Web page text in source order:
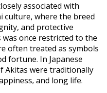
associated with
culture, where the breed
and protective
once restricted to the
often treated as symbols
fortune. In Japanese
Akitas were traditionally
and long life.